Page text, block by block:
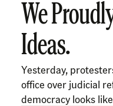
We
Ideas.
Yesterday,
office over judicial
democracy looks